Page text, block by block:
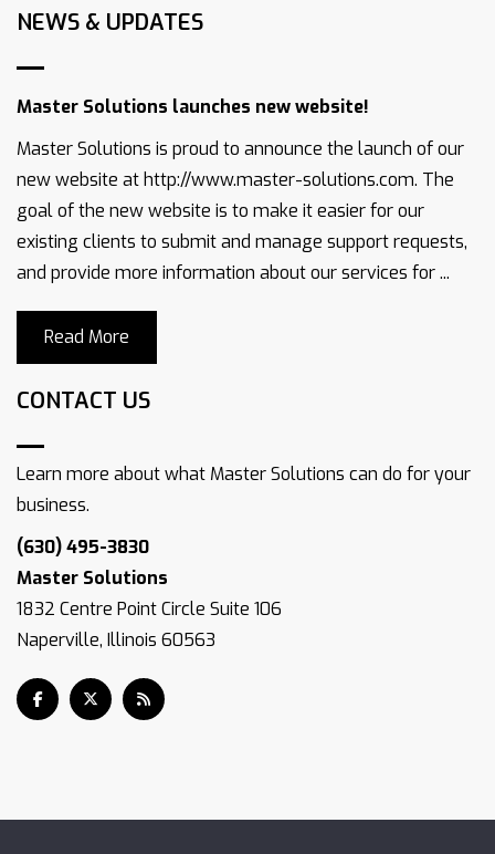
NEWS & UPDATES
Master Solutions launches new website!
Master Solutions is proud to announce the launch of our
new website at http://www.master-solutions.com. The
goal of the new website is to make it easier for our
existing clients to submit and manage support requests,
and provide more information about our services for ...
Read More
CONTACT US
Learn more about what Master Solutions can do for your
business.
(630) 495-3830
Master Solutions
1832 Centre Point Circle Suite 106
Naperville, Illinois 60563